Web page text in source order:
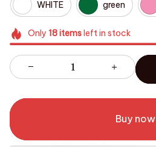
WHITE green
Only 18itemsleft in stock
Buy now